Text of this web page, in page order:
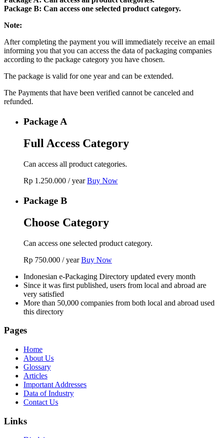
Package B: Can access one selected product category.
Note:
After completing the payment you will immediately receive an email
informing you that you can access the data of packaging companies
according to the package category you have chosen.
The package is valid for one year and can be extended.
The Payments that have been verified cannot be canceled and
refunded.
Package A
Full Access Category
Can access all product categories.
Rp 1.250.000 / year Buy Now
Package B
Choose Category
Can access one selected product category.
Rp 750.000 / year Buy Now
Indonesian e-Packaging Directory updated every month
Since it was first published, users from local and abroad are
very satisfied
More than 50,000 companies from both local and abroad used
this directory
Pages
Home
About Us
Glossary
Articles
Important Addresses
Data of Industry
Contact Us
Links